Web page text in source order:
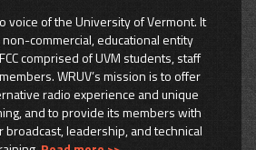
voice of the University of Vermont. It
commercial, educational entity
comprised of UVM students, staff
WRUV’s mission is to offer
radio experience and unique
and to provide its members with
leadership, and technical